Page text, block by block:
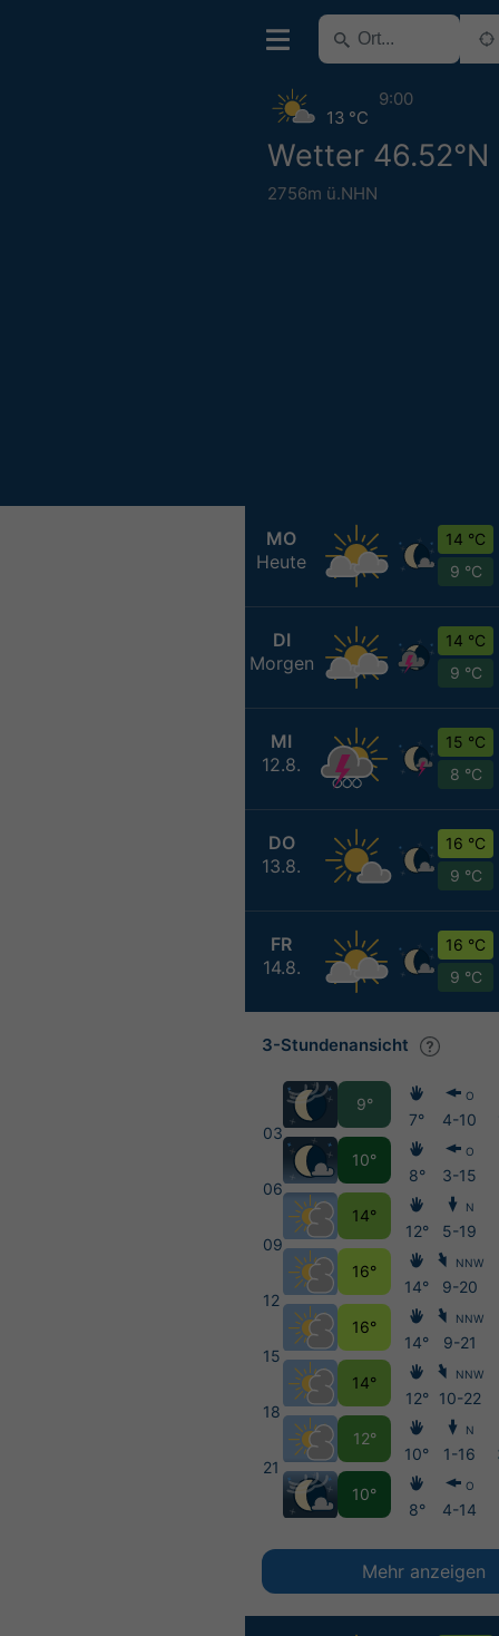
Wetter 46.52°N
2756m ü.NHN
13 °C
9:00
MO
Heute
14 °C
9 °C
DI
Morgen
14 °C
9 °C
MI
12.8.
15 °C
8 °C
DO
13.8.
16 °C
9 °C
FR
14.8.
16 °C
9 °C
3-Stundenansicht
03
06
09
12
15
18
21
9°
10°
14°
16°
16°
14°
12°
10°
7°
8°
12°
14°
14°
12°
10°
8°
O
4-10
O
3-15
N
5-19
NNW
9-20
NNW
9-21
NNW
10-22
N
1-16
O
4-14
Mehr anzeigen